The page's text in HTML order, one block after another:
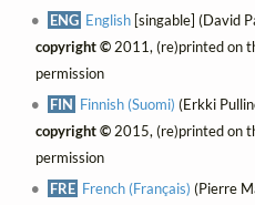
ENG English [singable] (David
copyright ©2011, (re)printed on
permission
FIN Finnish (Suomi) (Erkki
copyright ©2015, (re)printed on
permission
FRE French (Français) (Pierre